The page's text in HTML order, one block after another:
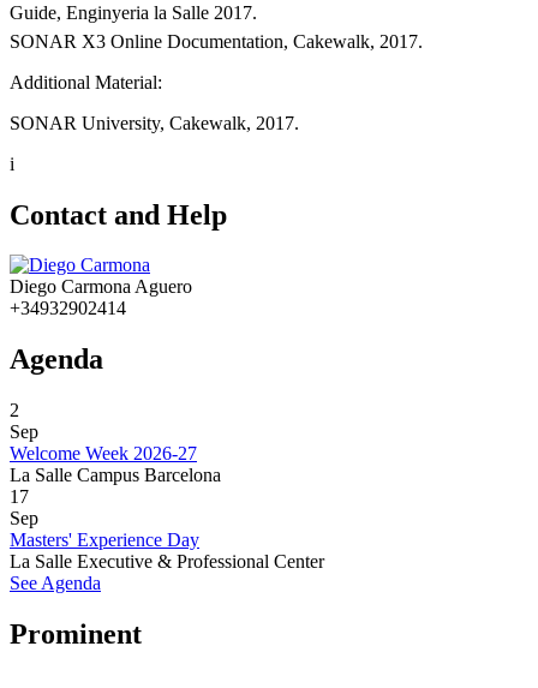
Guide, Enginyeria la Salle 2017.
SONAR X3 Online Documentation, Cakewalk, 2017.
Additional Material:
SONAR University, Cakewalk, 2017.
i
Contact and Help
Diego Carmona Aguero
+34932902414
Agenda
2
Sep
Welcome Week 2026-27
La Salle Campus Barcelona
17
Sep
Masters' Experience Day
La Salle Executive & Professional Center
See Agenda
Prominent